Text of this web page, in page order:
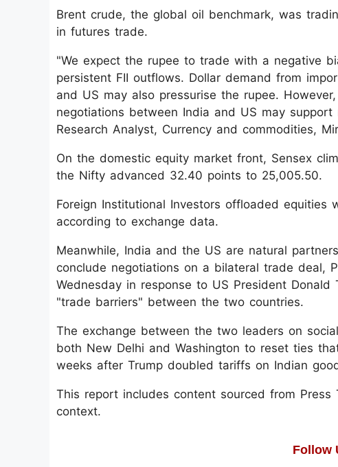
Brent crude, the global oil benchmark, was
in futures trade.
"We expect the rupee to trade with a negative
persistent FII outflows. Dollar demand from
and US may also pressurise the rupee.
negotiations between India and US may
Research Analyst, Currency and commodities,
On the domestic equity market front, Sensex
the Nifty advanced 32.40 points to 25,005.50.
Foreign Institutional Investors offloaded equities
according to exchange data.
Meanwhile, India and the US are natural
conclude negotiations on a bilateral trade deal,
Wednesday in response to US President
"trade barriers" between the two countries.
The exchange between the two leaders on
both New Delhi and Washington to reset ties
weeks after Trump doubled tariffs on Indian
This report includes content sourced from
context.
Follow